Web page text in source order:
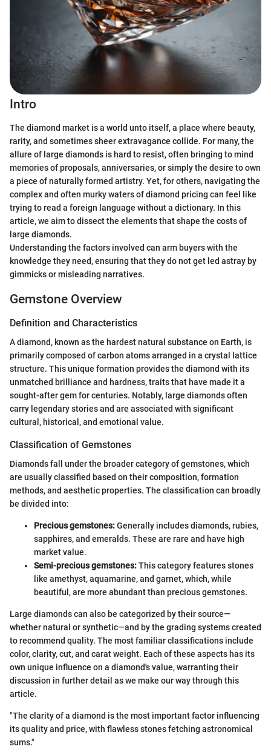
Intro
The diamond market is a world unto itself, a place where beauty,
rarity, and sometimes sheer extravagance collide. For many, the
allure of large diamonds is hard to resist, often bringing to mind
memories of proposals, anniversaries, or simply the desire to own
a piece of naturally formed artistry. Yet, for others, navigating the
complex and often murky waters of diamond pricing can feel like
trying to read a foreign language without a dictionary. In this
article, we aim to dissect the elements that shape the costs of
large diamonds.
Understanding the factors involved can arm buyers with the
knowledge they need, ensuring that they do not get led astray by
gimmicks or misleading narratives.
Gemstone Overview
Definition and Characteristics
A diamond, known as the hardest natural substance on Earth, is
primarily composed of carbon atoms arranged in a crystal lattice
structure. This unique formation provides the diamond with its
unmatched brilliance and hardness, traits that have made it a
sought-after gem for centuries. Notably, large diamonds often
carry legendary stories and are associated with significant
cultural, historical, and emotional value.
Classification of Gemstones
Diamonds fall under the broader category of gemstones, which
are usually classified based on their composition, formation
methods, and aesthetic properties. The classification can broadly
be divided into:
Precious gemstones:Generally includes diamonds, rubies,
sapphires, and emeralds. These are rare and have high
market value.
Semi-precious gemstones:This category features stones
like amethyst, aquamarine, and garnet, which, while
beautiful, are more abundant than precious gemstones.
Large diamonds can also be categorized by their source—
whether natural or synthetic—and by the grading systems created
to recommend quality. The most familiar classifications include
color, clarity, cut, and carat weight. Each of these aspects has its
own unique influence on a diamond's value, warranting their
discussion in further detail as we make our way through this
article.
"The clarity of a diamond is the most important factor influencing
its quality and price, with flawless stones fetching astronomical
sums."